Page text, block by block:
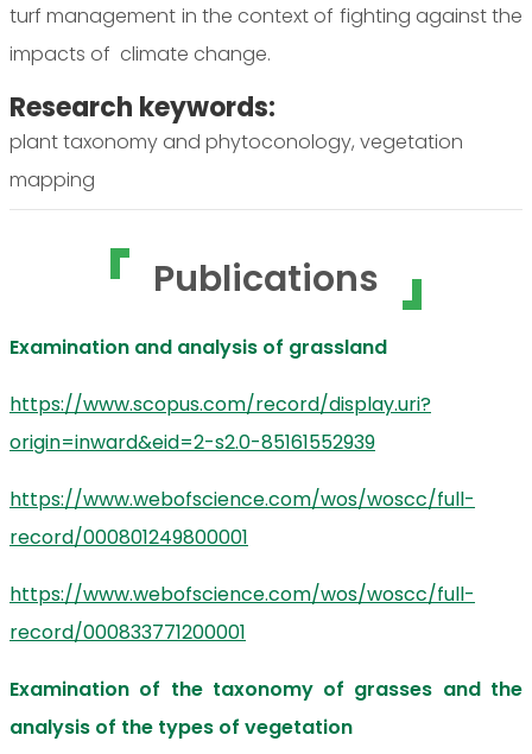
turf management in the context of fighting against the
impacts of climate change.
Research keywords:
plant taxonomy and phytoconology, vegetation
mapping
Publications
Examination and analysis of grassland
https://www.scopus.com/record/display.uri?
origin=inward&eid=2-s2.0-85161552939
https://www.webofscience.com/wos/woscc/full-
record/000801249800001
https://www.webofscience.com/wos/woscc/full-
record/000833771200001
Examination of the taxonomy of grasses and the
analysis of the types of vegetation